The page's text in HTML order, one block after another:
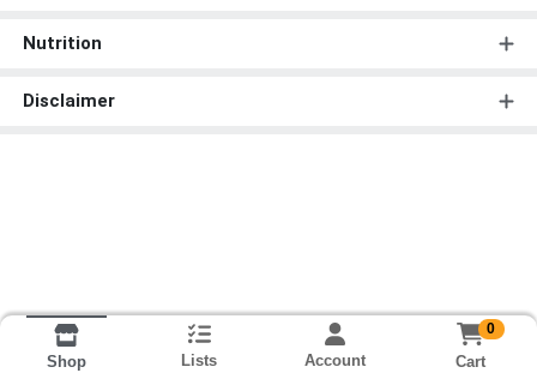
Nutrition
Disclaimer
Shop Lists Account
0
Cart